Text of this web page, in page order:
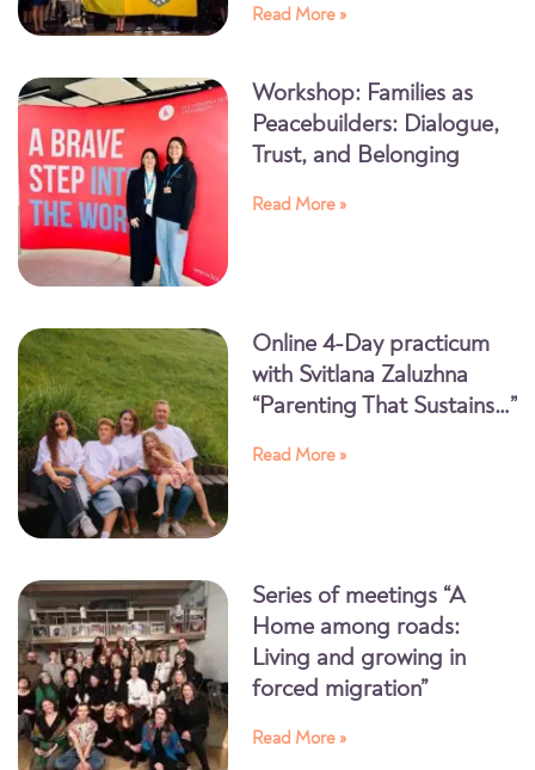
Read More »
Workshop: Families as
Peacebuilders: Dialogue,
Trust, and Belonging
Read More »
Online 4-Day practicum
with Svitlana Zaluzhna
“Parenting That Sustains…”
Read More »
Series of meetings “A
Home among roads:
Living and growing in
forced migration”
Read More »